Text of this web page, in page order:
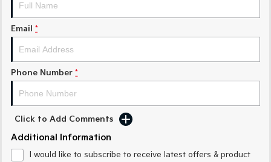
Medium SUV
Sorento Hybrid
EV3
Small SUV
Electric
Email *
Phone Number *
Click to Add Comments
Additional Information
I would like to subscribe to receive latest offers & product